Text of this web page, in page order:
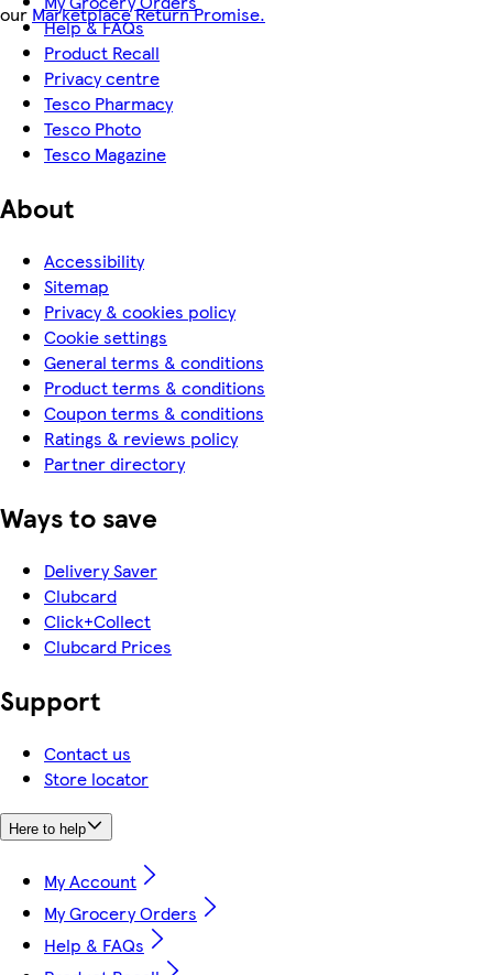
our Marketplace Return Promise.
Help & FAQs
Product Recall
Privacy centre
Tesco Pharmacy
Tesco Photo
Tesco Magazine
About
Accessibility
Sitemap
Privacy & cookies policy
Cookie settings
General terms & conditions
Product terms & conditions
Coupon terms & conditions
Ratings & reviews policy
Partner directory
Ways to save
Delivery Saver
Clubcard
Click+Collect
Clubcard Prices
Support
Contact us
Store locator
Here to help
My Account
My Grocery Orders
Help & FAQs